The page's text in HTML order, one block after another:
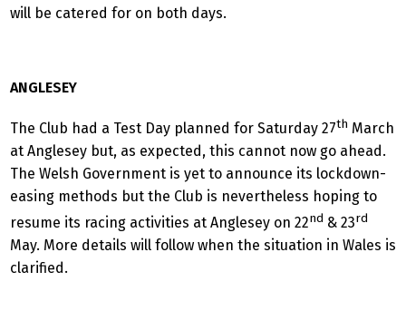
will be catered for on both days.
ANGLESEY
The Club had a Test Day planned for Saturday 27th March
at Anglesey but, as expected, this cannot now go ahead.
The Welsh Government is yet to announce its lockdown-
easing methods but the Club is nevertheless hoping to
resume its racing activities at Anglesey on 22nd & 23rd
May. More details will follow when the situation in Wales is
clarified.